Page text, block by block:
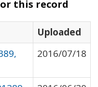
this record
Uploaded
2016/07/18